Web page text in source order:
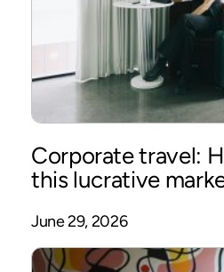
Corporate travel:
this lucrative
June 29, 2026